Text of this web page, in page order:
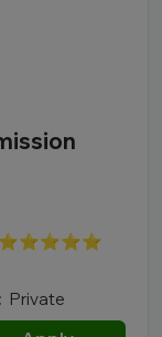
⭐⭐⭐⭐⭐
Private